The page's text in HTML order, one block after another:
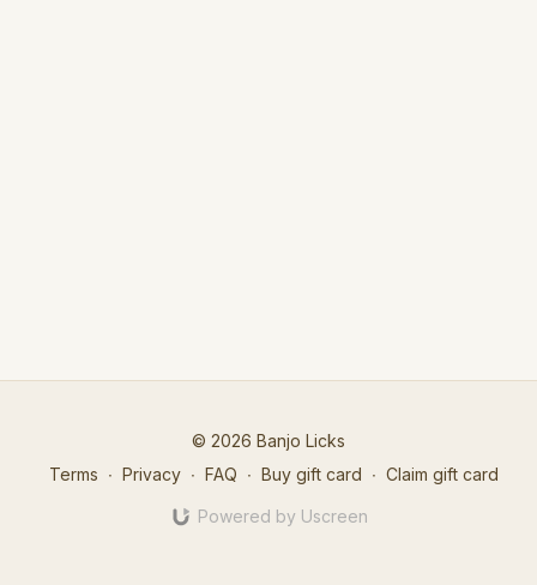
© 2026 Banjo Licks
Terms ∙ Privacy ∙ FAQ ∙ Buy gift card ∙ Claim gift card
Powered by Uscreen